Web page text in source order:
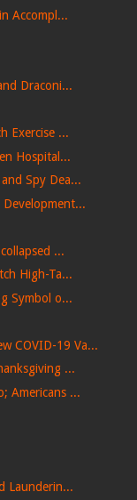
Accompl...
Draconi...
Exercise ...
Hospital...
Spy Dea...
Development...
...
High-Ta...
Symbol o...
COVID-19 Va...
...
Americans ...
Launderin...